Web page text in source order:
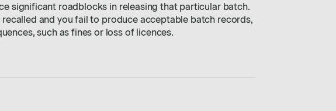
significant roadblocks in releasing that particular batch.
recalled and you fail to produce acceptable batch records,
such as fines or loss of licences.